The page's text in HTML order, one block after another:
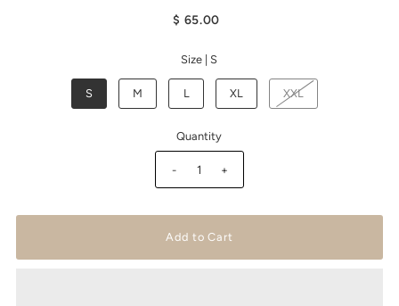
$ 65.00
Size |S
S M L XL XXL
Quantity
- +